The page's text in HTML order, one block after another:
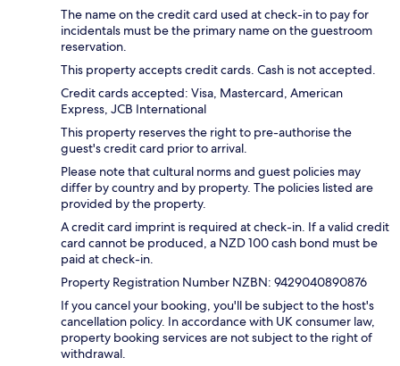
The name on the credit card used at check-in to pay for
incidentals must be the primary name on the guestroom
reservation.
This property accepts credit cards. Cash is not accepted.
Credit cards accepted: Visa, Mastercard, American
Express, JCB International
This property reserves the right to pre-authorise the
guest's credit card prior to arrival.
Please note that cultural norms and guest policies may
differ by country and by property. The policies listed are
provided by the property.
A credit card imprint is required at check-in. If a valid credit
card cannot be produced, a NZD 100 cash bond must be
paid at check-in.
Property Registration Number NZBN: 9429040890876
If you cancel your booking, you'll be subject to the host's
cancellation policy. In accordance with UK consumer law,
property booking services are not subject to the right of
withdrawal.